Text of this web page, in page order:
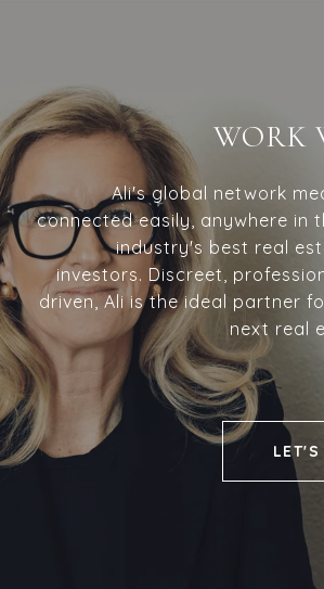
WORK
Ali's global network
connected easily, anywhere in
industry's best real
investors. Discreet,
driven, Ali is the ideal partner
next real
LET'S